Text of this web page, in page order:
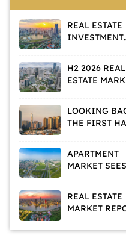
REAL ESTATE
INVESTMENT
PHASE
H2 2026 REAL
ESTATE
A WAIT-AND-
APPROACH
LOOKING
THE FIRST
MARKET
US?
APARTMENT
MARKET SEES
AND RISING
RENTAL
REAL ESTATE
MARKET